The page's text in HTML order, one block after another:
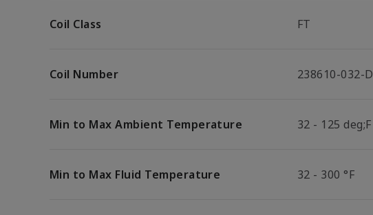
Coil Class FT
Coil Number 238610-032-D
Min to Max Ambient Temperature 32 - 125 deg;F
Min to Max Fluid Temperature 32 - 300 °F